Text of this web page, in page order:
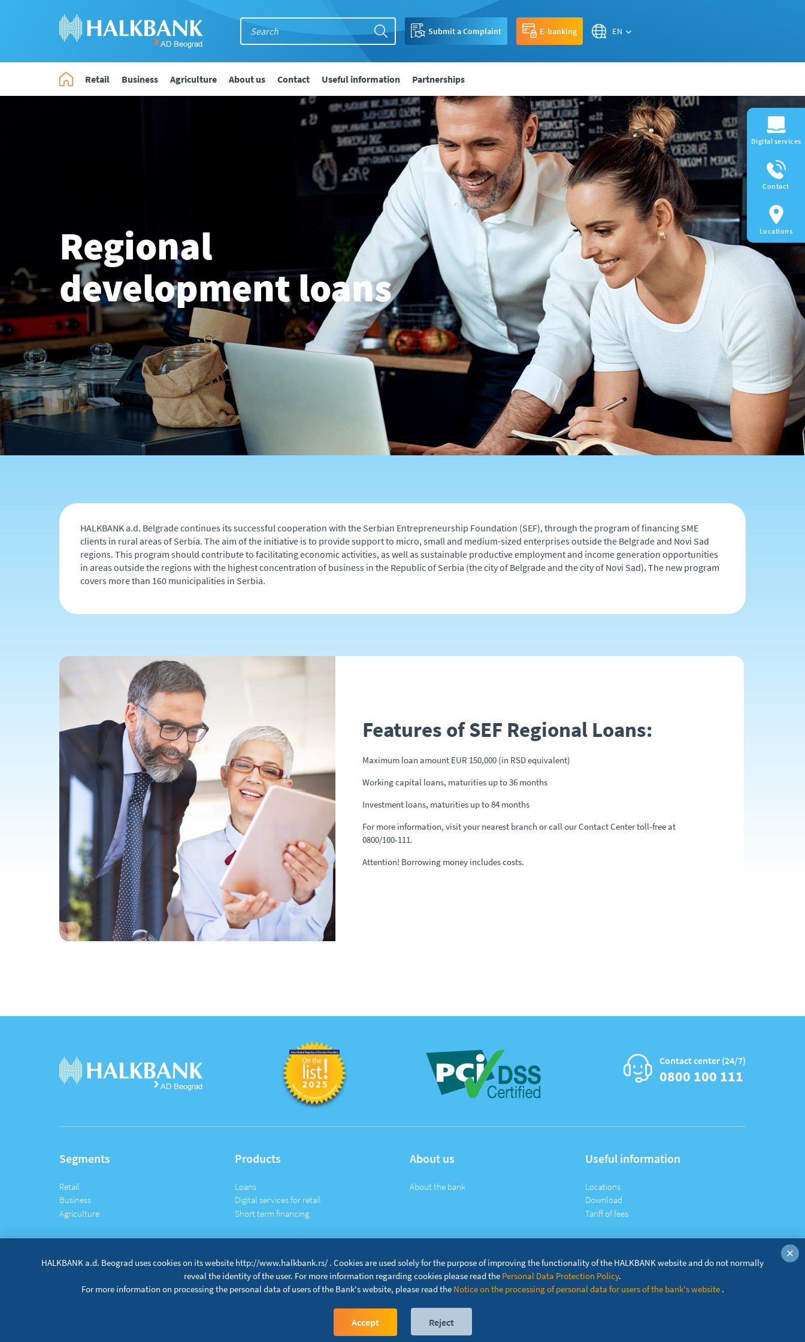
Submit a Complaint E-banking EN
Retail Business Agriculture About us Contact Useful information Partnerships
Regional
development loans
Digital services
Contact
Locations
HALKBANK a.d. Belgrade continues its successful cooperation with the Serbian Entrepreneurship Foundation (SEF), through the program of financing SME
clients in rural areas of Serbia. The aim of the initiative is to provide support to micro, small and medium-sized enterprises outside the Belgrade and Novi Sad
regions. This program should contribute to facilitating economic activities, as well as sustainable productive employment and income generation opportunities
in areas outside the regions with the highest concentration of business in the Republic of Serbia (the city of Belgrade and the city of Novi Sad). The new program
covers more than 160 municipalities in Serbia.
Features of SEF Regional Loans:
Maximum loan amount EUR 150,000 (in RSD equivalent)
Working capital loans, maturities up to 36 months
Investment loans, maturities up to 84 months
For more information, visit your nearest branch or call our Contact Center toll-free at
0800/100-111.
Attention! Borrowing money includes costs.
Contact center (24/7)
0800 100 111
Segments
Retail
Business
Agriculture
Products
Loans
Digital services for retail
Short term financing
About us
About the bank
Useful information
Locations
Download
Tariff of fees
HALKBANK a.d. Beograd uses cookies on its website http://www.halkbank.rs/ . Cookies are used solely for the purpose of improving the functionality of the HALKBANK website and do not normally
reveal the identity of the user. For more information regarding cookies please read the Personal Data Protection Policy.
For more information on processing the personal data of users of the Bank's website, please read theNotice on the processing of personal data for users of the bank's website .
Accept Reject
×